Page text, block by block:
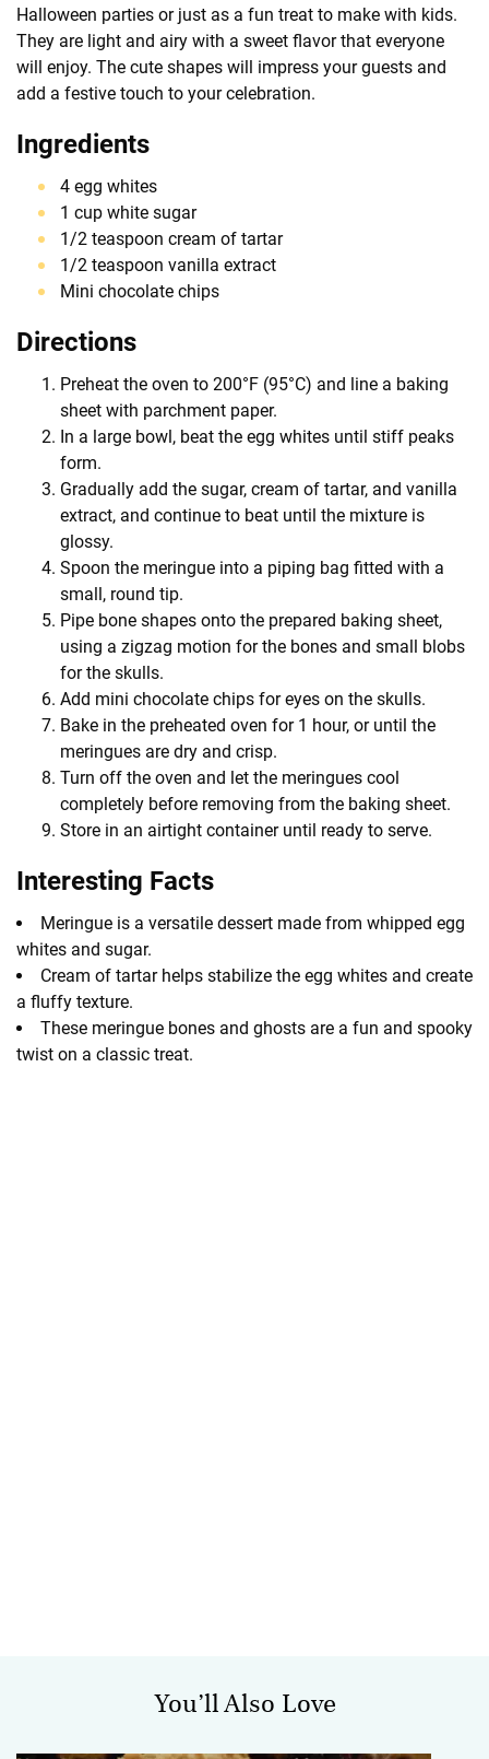
Halloween parties or just as a fun treat to make with kids.
They are light and airy with a sweet flavor that everyone
will enjoy. The cute shapes will impress your guests and
add a festive touch to your celebration.
Ingredients
4 egg whites
1 cup white sugar
1/2 teaspoon cream of tartar
1/2 teaspoon vanilla extract
Mini chocolate chips
Directions
Preheat the oven to 200°F (95°C) and line a baking
sheet with parchment paper.
In a large bowl, beat the egg whites until stiff peaks
form.
Gradually add the sugar, cream of tartar, and vanilla
extract, and continue to beat until the mixture is
glossy.
Spoon the meringue into a piping bag fitted with a
small, round tip.
Pipe bone shapes onto the prepared baking sheet,
using a zigzag motion for the bones and small blobs
for the skulls.
Add mini chocolate chips for eyes on the skulls.
Bake in the preheated oven for 1 hour, or until the
meringues are dry and crisp.
Turn off the oven and let the meringues cool
completely before removing from the baking sheet.
Store in an airtight container until ready to serve.
Interesting Facts
Meringue is a versatile dessert made from whipped egg
whites and sugar.
Cream of tartar helps stabilize the egg whites and create
a fluffy texture.
These meringue bones and ghosts are a fun and spooky
twist on a classic treat.
You’ll Also Love